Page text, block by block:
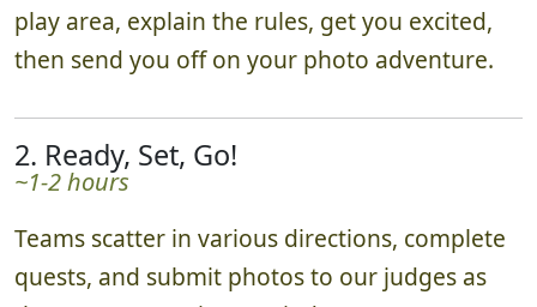
play area, explain the rules, get you excited,
then send you off on your photo adventure.
2. Ready, Set, Go!
~1-2 hours
Teams scatter in various directions, complete
quests, and submit photos to our judges as